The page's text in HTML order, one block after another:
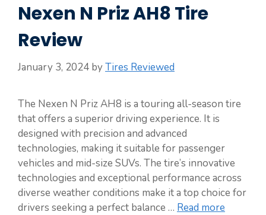
Nexen N Priz AH8 Tire
Review
January 3, 2024 byTires Reviewed
The Nexen N Priz AH8 is a touring all-season tire
that offers a superior driving experience. It is
designed with precision and advanced
technologies, making it suitable for passenger
vehicles and mid-size SUVs. The tire’s innovative
technologies and exceptional performance across
diverse weather conditions make it a top choice for
drivers seeking a perfect balance … Read more